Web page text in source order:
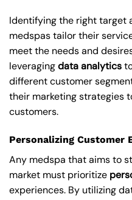
Identifying the right target
medspas tailor their
meet the needs and
leveragingdata analytics
different customer
their marketing strategies
customers.
Personalizing Customer
Any medspa that aims to
market must prioritize
experiences. By utilizing